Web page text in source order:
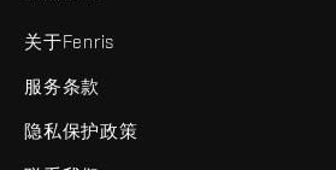
关于Fenris
服务条款
隐私保护政策